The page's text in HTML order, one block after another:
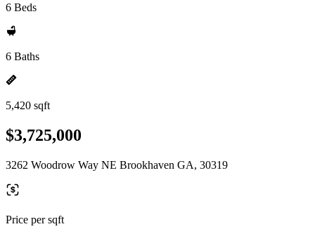
6 Beds
6 Baths
5,420 sqft
$3,725,000
3262 Woodrow Way NE Brookhaven GA, 30319
Price per sqft